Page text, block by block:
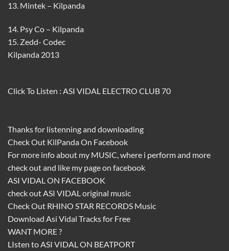
13. Mintek – Kilpanda
14. Psy Co – Kilpanda
15. Zedd- Codec
Kilpanda 2013
Click To Listen : ASI VIDAL ELECTRO CLUB 70
Thanks for listenning and downloading
Check Out KilPandaOn Facebook
For more info about my MUSIC, where i perform and more
check out and like my page on facebook
ASI VIDAL ON FACEBOOK
check outASI VIDALoriginal music
Check Out RHINO STAR RECORDS Music
Download Asi Vidal Tracks for Free
WANT MORE ?
LIsten toASI VIDAL ON BEATPORT